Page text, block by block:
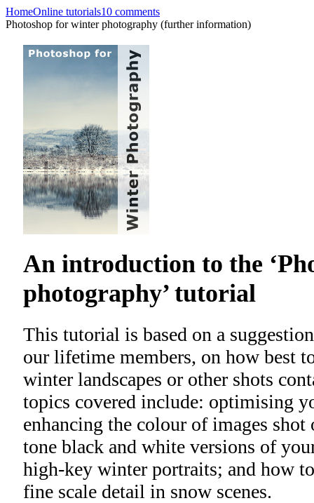
HomeOnline tutorials10 comments
Photoshop for winter photography (further information)
An introduction to the
photography’ tutorial
This tutorial is based on a
our lifetime members, on how best
winter landscapes or other shots
topics covered include: optimising
enhancing the colour of images
tone black and white versions of
high-key winter portraits; and how
fine scale detail in snow scenes.